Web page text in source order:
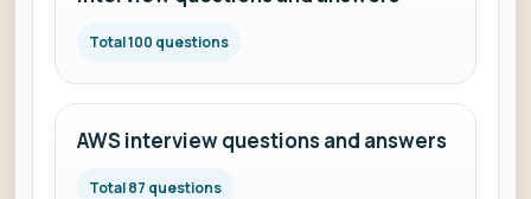
Total 100 questions
AWS interview questions and answers
Total 87 questions